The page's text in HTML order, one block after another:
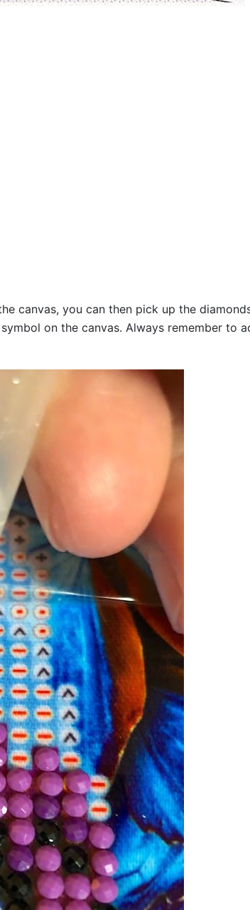
canvas, you can then pick up the
on the canvas. Always remember to